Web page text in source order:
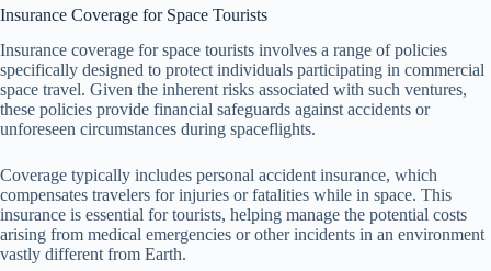
Insurance Coverage for Space Tourists
Insurance coverage for space tourists involves a range of policies
specifically designed to protect individuals participating in commercial
space travel. Given the inherent risks associated with such ventures,
these policies provide financial safeguards against accidents or
unforeseen circumstances during spaceflights.
Coverage typically includes personal accident insurance, which
compensates travelers for injuries or fatalities while in space. This
insurance is essential for tourists, helping manage the potential costs
arising from medical emergencies or other incidents in an environment
vastly different from Earth.